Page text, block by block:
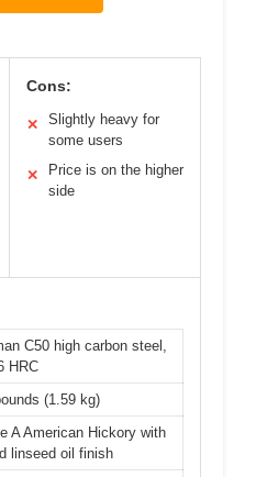
Cons:
✕
Slightly heavy for
some users
✕
Price is on the higher
side
C50 high carbon steel,
HRC
(1.59 kg)
A American Hickory with
linseed oil finish